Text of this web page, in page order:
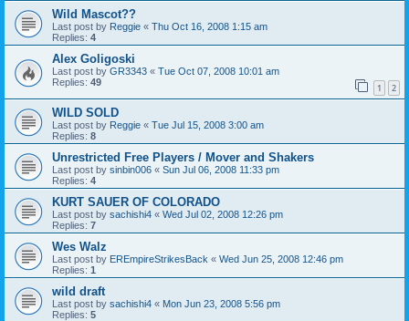
Wild Mascot??
Last post by Reggie « Thu Oct 16, 2008 1:15 am
Replies: 4
Alex Goligoski
Last post by GR3343 « Tue Oct 07, 2008 10:01 am
Replies: 49 1 2
WILD SOLD
Last post by Reggie « Tue Jul 15, 2008 3:00 am
Replies: 8
Unrestricted Free Players / Mover and Shakers
Last post by sinbin006 « Sun Jul 06, 2008 11:33 pm
Replies: 4
KURT SAUER OF COLORADO
Last post by sachishi4 « Wed Jul 02, 2008 12:26 pm
Replies: 7
Wes Walz
Last post by EREmpireStrikesBack « Wed Jun 25, 2008 12:46 pm
Replies: 1
wild draft
Last post by sachishi4 « Mon Jun 23, 2008 5:56 pm
Replies: 5